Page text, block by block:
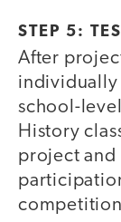
STEP 5:
After
individually
school-
History
project and